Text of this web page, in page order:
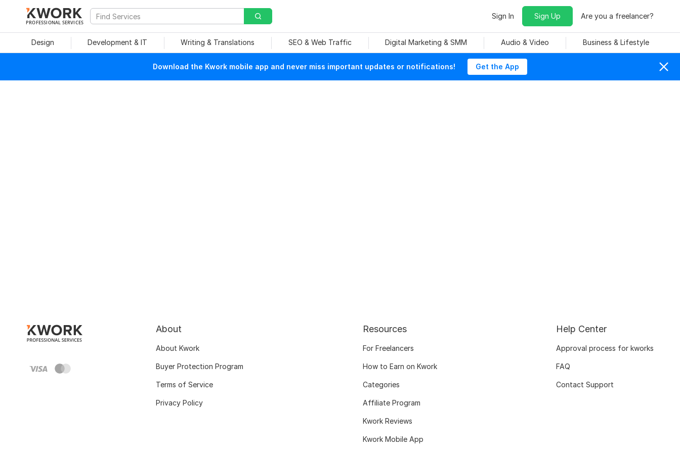
PROFESSIONAL SERVICES
Sign In Sign Up Are you a freelancer?
Design Development & IT Writing & Translations SEO & Web Traffic Digital Marketing & SMM Audio & Video Business & Lifestyle
Download the Kwork mobile app and never miss important updates or notifications! Get the App
About
About Kwork
Buyer Protection Program
Terms of Service
Privacy Policy
Resources
For Freelancers
How to Earn on Kwork
Categories
Affiliate Program
Kwork Reviews
Kwork Mobile App
Help Center
Approval process for kworks
FAQ
Contact Support